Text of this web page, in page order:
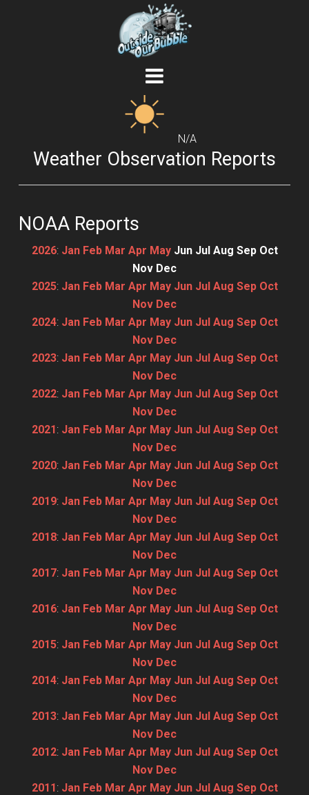
N/A
Weather Observation Reports
NOAA Reports
2026: Jan Feb Mar Apr May Jun Jul Aug Sep Oct
Nov Dec
2025: Jan Feb Mar Apr May Jun Jul Aug Sep Oct
Nov Dec
2024: Jan Feb Mar Apr May Jun Jul Aug Sep Oct
Nov Dec
2023: Jan Feb Mar Apr May Jun Jul Aug Sep Oct
Nov Dec
2022: Jan Feb Mar Apr May Jun Jul Aug Sep Oct
Nov Dec
2021: Jan Feb Mar Apr May Jun Jul Aug Sep Oct
Nov Dec
2020: Jan Feb Mar Apr May Jun Jul Aug Sep Oct
Nov Dec
2019: Jan Feb Mar Apr May Jun Jul Aug Sep Oct
Nov Dec
2018: Jan Feb Mar Apr May Jun Jul Aug Sep Oct
Nov Dec
2017: Jan Feb Mar Apr May Jun Jul Aug Sep Oct
Nov Dec
2016: Jan Feb Mar Apr May Jun Jul Aug Sep Oct
Nov Dec
2015: Jan Feb Mar Apr May Jun Jul Aug Sep Oct
Nov Dec
2014: Jan Feb Mar Apr May Jun Jul Aug Sep Oct
Nov Dec
2013: Jan Feb Mar Apr May Jun Jul Aug Sep Oct
Nov Dec
2012: Jan Feb Mar Apr May Jun Jul Aug Sep Oct
Nov Dec
2011: Jan Feb Mar Apr May Jun Jul Aug Sep Oct